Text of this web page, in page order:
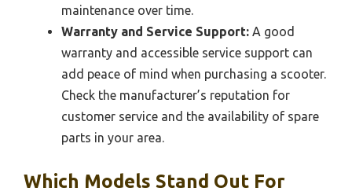
maintenance over time.
Warranty and Service Support: A good
warranty and accessible service support can
add peace of mind when purchasing a scooter.
Check the manufacturer’s reputation for
customer service and the availability of spare
parts in your area.
Which Models Stand Out For